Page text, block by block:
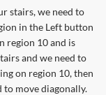
stairs, we need to
in the Left button
region 10 and is
and we need to
on region 10, then
to move diagonally.